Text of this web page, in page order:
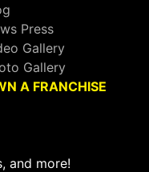
Press
Gallery
Gallery
A FRANCHISE
and more!